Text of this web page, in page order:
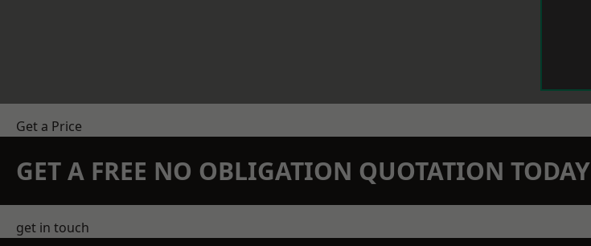
Get a Price
GET A FREE NO OBLIGATION QUOTATION TODAY
get in touch